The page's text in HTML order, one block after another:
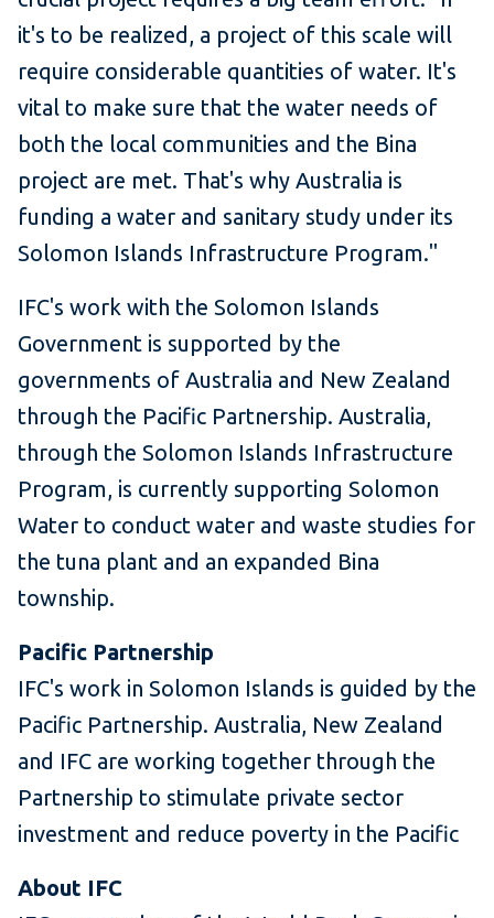
it's to be realized, a project of this scale will
require considerable quantities of water. It's
vital to make sure that the water needs of
both the local communities and the Bina
project are met. That's why Australia is
funding a water and sanitary study under its
Solomon Islands Infrastructure Program."
IFC's work with the Solomon Islands
Government is supported by the
governments of Australia and New Zealand
through the Pacific Partnership. Australia,
through the Solomon Islands Infrastructure
Program, is currently supporting Solomon
Water to conduct water and waste studies for
the tuna plant and an expanded Bina
township.
Pacific Partnership
IFC's work in Solomon Islands is guided by the
Pacific Partnership. Australia, New Zealand
and IFC are working together through the
Partnership to stimulate private sector
investment and reduce poverty in the Pacific
About IFC